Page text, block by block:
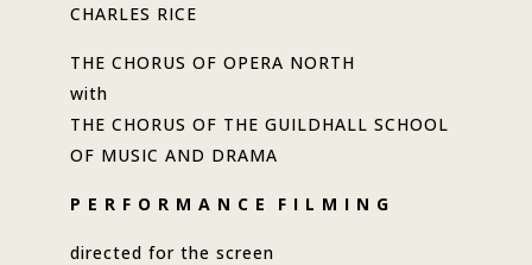
CHARLES RICE
THE CHORUS OF OPERA NORTH
with
THE CHORUS OF THE GUILDHALL SCHOOL
OF MUSIC AND DRAMA
P E R F O R M A N C E F I L M I N G
directed for the screen